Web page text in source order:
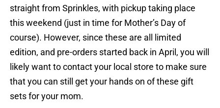
straight from Sprinkles, with pickup taking place
this weekend (just in time for Mother’s Day of
course). However, since these are all limited
edition, and pre-orders started back in April, you will
likely want to contact your local store to make sure
that you can still get your hands on of these gift
sets for your mom.